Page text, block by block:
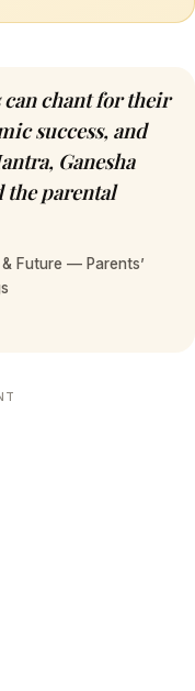
chant for their
success, and
Ganesha
the parental
Future — Parents’